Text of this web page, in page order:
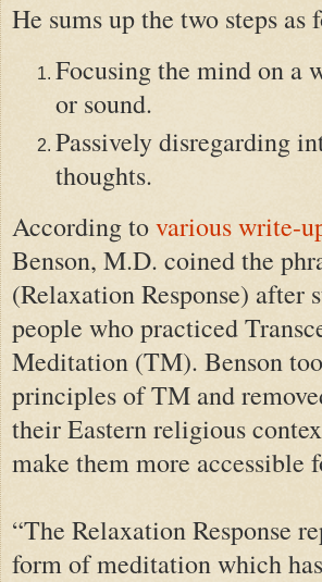
He sums up the two steps as
Focusing the mind on a
or sound.
Passively disregarding
thoughts.
According tovarious write-
Benson, M.D. coined the
(Relaxation Response) after
people who practiced
Meditation (TM). Benson
principles of TM and
their Eastern religious
make them more accessible
“The Relaxation Response
form of meditation which